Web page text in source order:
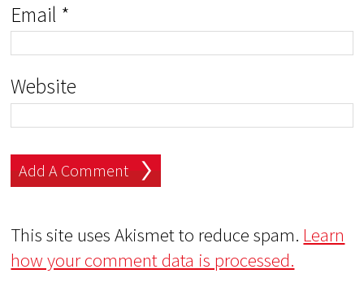
Email *
Website
This site uses Akismet to reduce spam. Learn
how your comment data is processed.